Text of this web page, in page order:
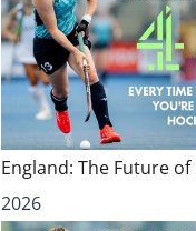
England: The Future
2026